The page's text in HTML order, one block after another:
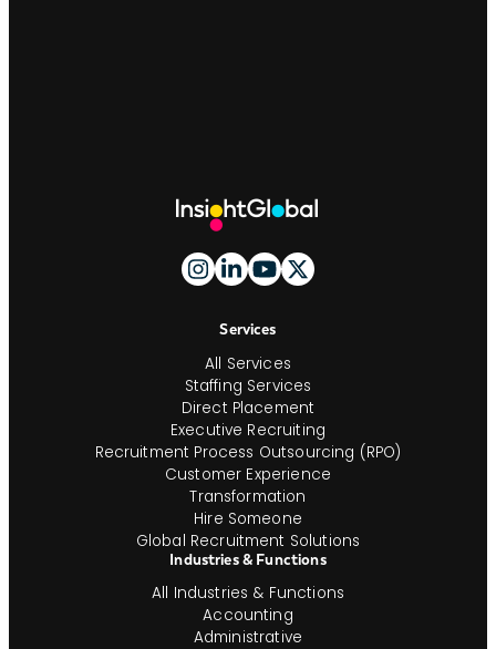
Services
All Services
Staffing Services
Direct Placement
Executive Recruiting
Recruitment Process Outsourcing (RPO)
Customer Experience
Transformation
Hire Someone
Global Recruitment Solutions
Industries & Functions
All Industries & Functions
Accounting
Administrative